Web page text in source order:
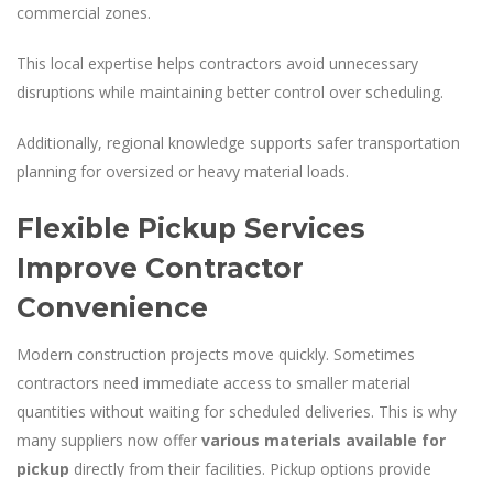
commercial zones.
This local expertise helps contractors avoid unnecessary
disruptions while maintaining better control over scheduling.
Additionally, regional knowledge supports safer transportation
planning for oversized or heavy material loads.
Flexible Pickup Services
Improve Contractor
Convenience
Modern construction projects move quickly. Sometimes
contractors need immediate access to smaller material
quantities without waiting for scheduled deliveries. This is why
many suppliers now offer various materials available for
pickup directly from their facilities. Pickup options provide